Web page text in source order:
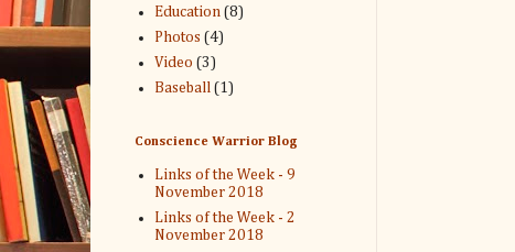
Education (8)
Photos (4)
Video (3)
Baseball (1)
Conscience Warrior Blog
Links of the Week - 9
November 2018
Links of the Week - 2
November 2018